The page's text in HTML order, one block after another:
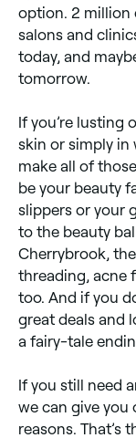
option. 2 million
salons and
today, and
tomorrow.
If you’re lusting
skin or simply in
make all of
be your beauty
slippers or your
to the beauty
Cherrybrook,
threading, acne
too. And if you
great deals and
a fairy-tale
If you still need
we can give you
reasons. That’s